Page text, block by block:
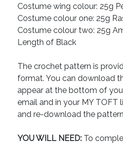
Costume wing colour: 25g
Costume colour one: 25g
Costume colour two: 25g
Length of Black
The crochet pattern is
format. You can download
appear at the bottom of
email and in your MY TOFT
and re-download the
YOU WILL NEED: To